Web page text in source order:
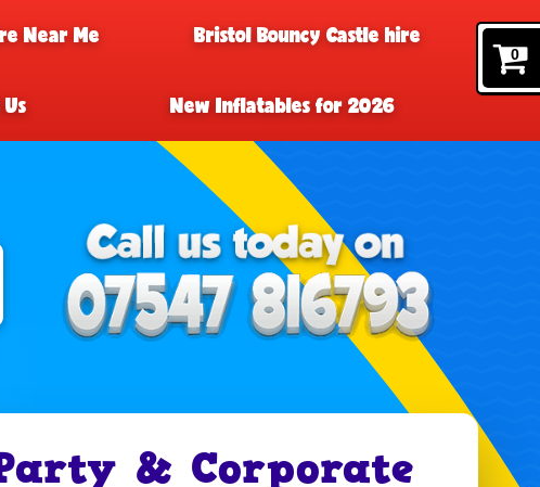
0
Near Me Bristol Bouncy Castle hire
New Inflatables for 2026
& Corporate